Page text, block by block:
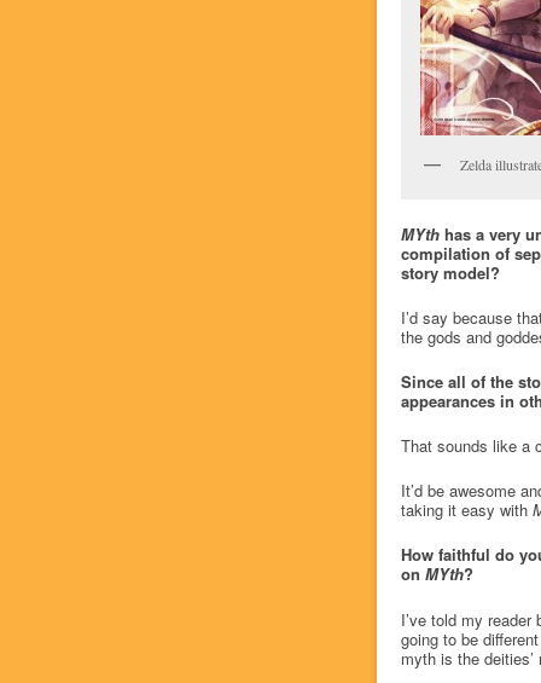
Zelda
MYthhas a very
compilation of
story model?
I’d say because
the gods and
Since all of the
appearances in
That sounds like a
It’d be awesome
taking it easy with
How faithful do
on MYth?
I’ve told my
going to be
myth is the